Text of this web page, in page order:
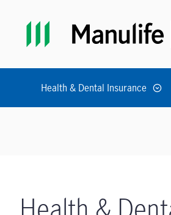
Health & Dental Insurance